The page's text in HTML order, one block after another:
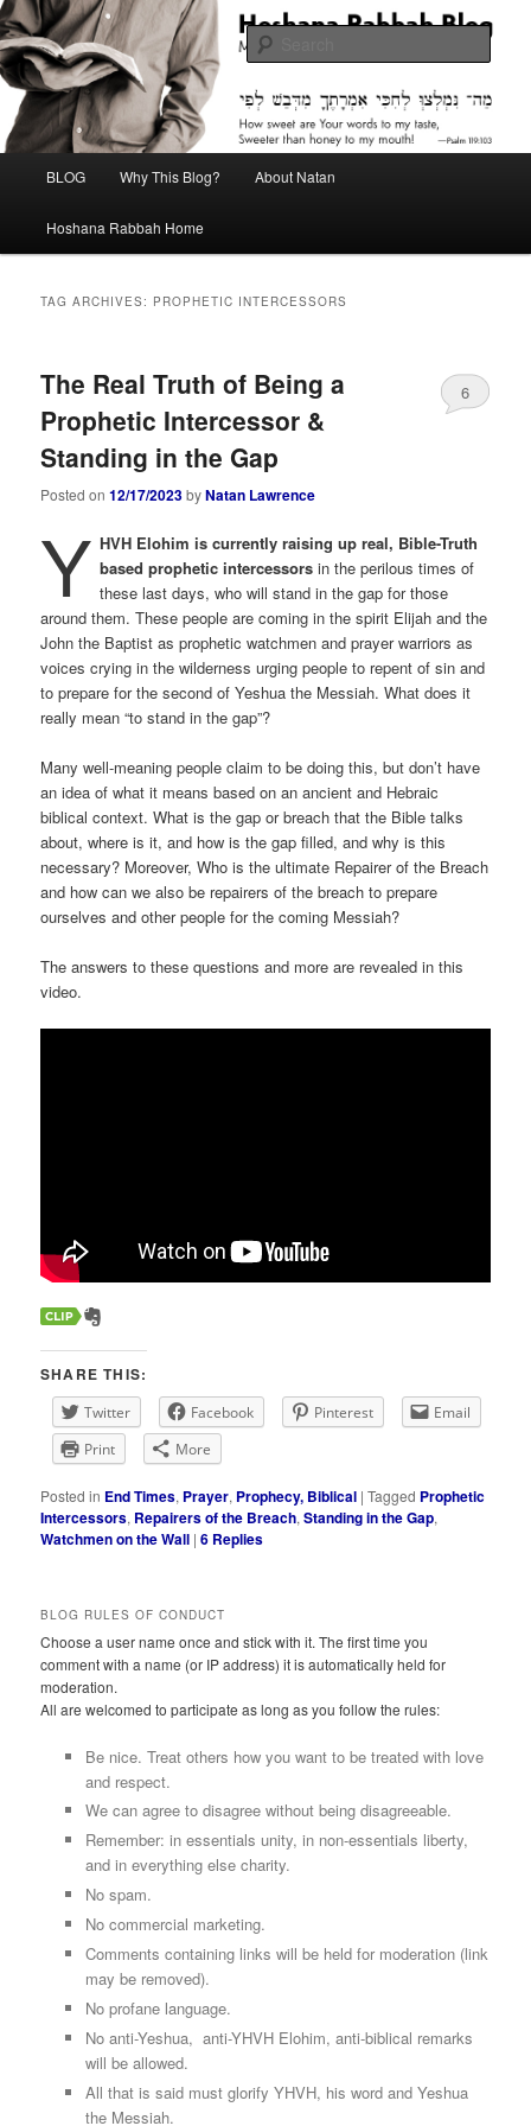
Skip
to
primary
content
Skip
to
secondary
contentHoshana Rabbah Blog
Midrash with Natan Lawrence
BLOG Why This Blog? About Natan
Hoshana Rabbah Home
TAG ARCHIVES: PROPHETIC INTERCESSORS
The Real Truth of Being a
Prophetic Intercessor &
Standing in the Gap
Posted on12/17/2023byNatan Lawrence
6
Y HVH Elohim is currently raising up real, Bible-Truth
based prophetic intercessorsin the perilous times of
these last days, who will stand in the gap for those
around them. These people are coming in the spirit Elijah and the
John the Baptist as prophetic watchmen and prayer warriors as
voices crying in the wilderness urging people to repent of sin and
to prepare for the second of Yeshua the Messiah. What does it
really mean “to stand in the gap”?
Many well-meaning people claim to be doing this, but don’t have
an idea of what it means based on an ancient and Hebraic
biblical context. What is the gap or breach that the Bible talks
about, where is it, and how is the gap filled, and why is this
necessary? Moreover, Who is the ultimate Repairer of the Breach
and how can we also be repairers of the breach to prepare
ourselves and other people for the coming Messiah?
The answers to these questions and more are revealed in this
video.
SHARE THIS:
Twitter Facebook Pinterest
Email
Print
More
Posted in End Times, Prayer, Prophecy, Biblical |Tagged Prophetic
Intercessors, Repairers of the Breach,Standing in the Gap,
Watchmen on the Wall |6 Replies
BLOG RULES OF CONDUCT
Choose a user name once and stick with it. The first time you
comment with a name (or IP address) it is automatically held for
moderation.
All are welcomed to participate as long as you follow the rules:
Be nice. Treat others how you want to be treated with love
and respect.
We can agree to disagree without being disagreeable.
Remember: in essentials unity, in non-essentials liberty,
and in everything else charity.
No spam.
No commercial marketing.
Comments containing links will be held for moderation (link
may be removed).
No profane language.
No anti-Yeshua, anti-YHVH Elohim, anti-biblical remarks
will be allowed.
All that is said must glorify YHVH, his word and Yeshua
the Messiah.